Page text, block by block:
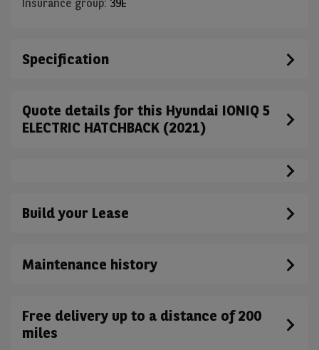
Insurance group: 39E
Specification
Quote details for this Hyundai IONIQ 5
ELECTRIC HATCHBACK (2021)
Build your Lease
Maintenance history
Free delivery up to a distance of 200
miles